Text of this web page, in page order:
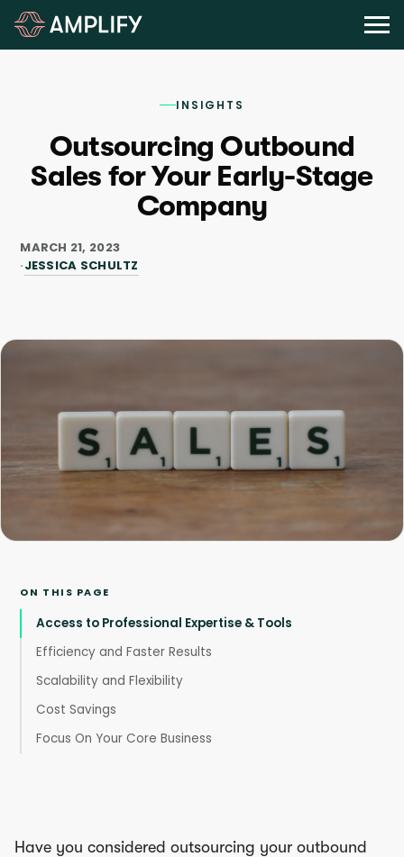
INSIGHTS
Outsourcing Outbound
Sales for Your Early-Stage
Company
MARCH 21, 2023
JESSICA SCHULTZ
ON THIS PAGE
Access to Professional Expertise & Tools
Efficiency and Faster Results
Scalability and Flexibility
Cost Savings
Focus On Your Core Business
Have you considered outsourcing your outbound